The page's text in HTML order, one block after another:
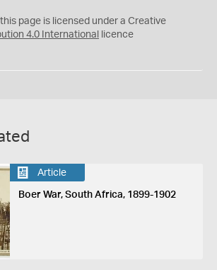
page is licensed under a Creative
4.0 International licence
Article
Boer War, South Africa, 1899-1902